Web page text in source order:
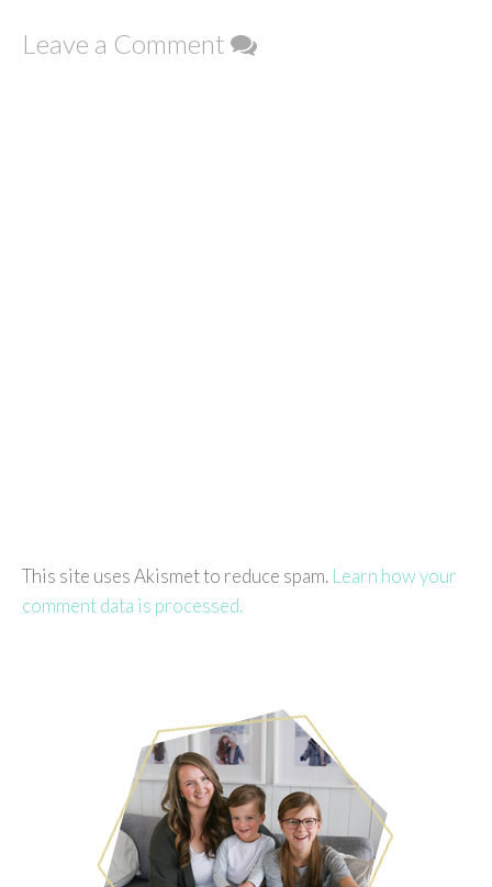
Leave a Comment
This site uses Akismet to reduce spam. Learn how your
comment data is processed.